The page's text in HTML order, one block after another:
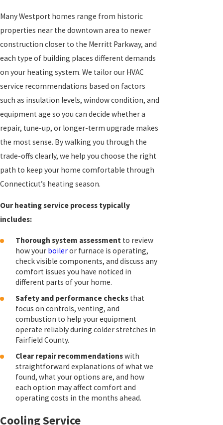
Many Westport homes range from historic
properties near the downtown area to newer
construction closer to the Merritt Parkway, and
each type of building places different demands
on your heating system. We tailor our HVAC
service recommendations based on factors
such as insulation levels, window condition, and
equipment age so you can decide whether a
repair, tune-up, or longer-term upgrade makes
the most sense. By walking you through the
trade-offs clearly, we help you choose the right
path to keep your home comfortable through
Connecticut’s heating season.
Our heating service process typically
includes:
Thorough system assessment to review
how your boileror furnace is operating,
check visible components, and discuss any
comfort issues you have noticed in
different parts of your home.
Safety and performance checks that
focus on controls, venting, and
combustion to help your equipment
operate reliably during colder stretches in
Fairfield County.
Clear repair recommendationswith
straightforward explanations of what we
found, what your options are, and how
each option may affect comfort and
operating costs in the months ahead.
Cooling Service